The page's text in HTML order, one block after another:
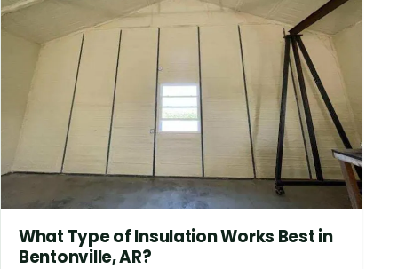
What Type of Insulation Works Best in
Bentonville, AR?